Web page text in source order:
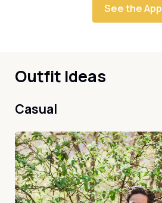
See the App
Outfit Ideas
Casual